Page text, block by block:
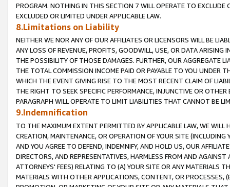
PROGRAM. NOTHING IN THIS SECTION 7 WILL OPERATE TO
EXCLUDED OR LIMITED UNDER APPLICABLE LAW.
8.Limitations on Liability
NEITHER WE NOR ANY OF OUR AFFILIATES OR LICENSORS WILL BE
ANY LOSS OF REVENUE, PROFITS, GOODWILL, USE, OR DATA ARISING
THE POSSIBILITY OF THOSE DAMAGES. FURTHER, OUR AGGREGATE
THE TOTAL COMMISSION INCOME PAID OR PAYABLE TO YOU UNDER
WHICH THE EVENT GIVING RISE TO THE MOST RECENT CLAIM OF
THE RIGHT TO SEEK SPECIFIC PERFORMANCE, INJUNCTIVE OR
PARAGRAPH WILL OPERATE TO LIMIT LIABILITIES THAT CANNOT BE
9.Indemnification
TO THE MAXIMUM EXTENT PERMITTED BY APPLICABLE LAW, WE WILL
CREATION, MAINTENANCE, OR OPERATION OF YOUR SITE (INCLUDING
AND YOU AGREE TO DEFEND, INDEMNIFY, AND HOLD US, OUR
DIRECTORS, AND REPRESENTATIVES, HARMLESS FROM AND
ATTORNEYS' FEES) RELATING TO (A) YOUR SITE OR ANY MATERIALS
MATERIALS WITH OTHER APPLICATIONS, CONTENT, OR PROCESSES,